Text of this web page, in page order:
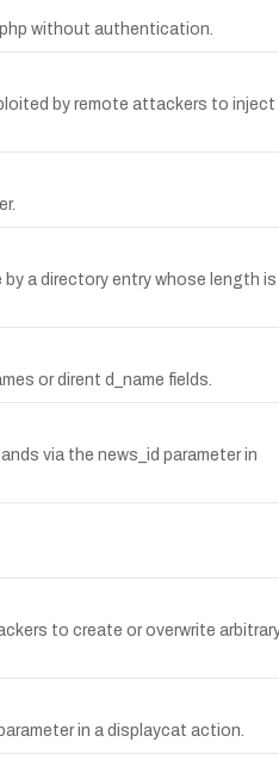
without authentication.
by remote attackers to inject
a directory entry whose length is
or dirent d_name fields.
via the news_id parameter in
to create or overwrite
in a displaycat action.